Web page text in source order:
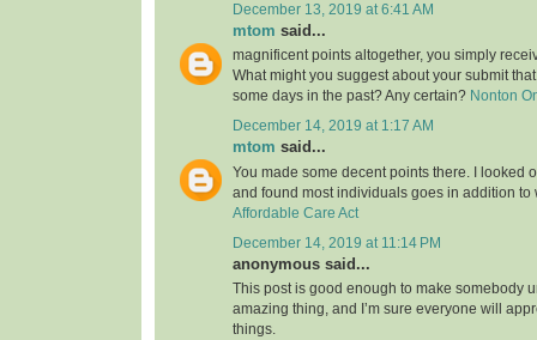
December 13, 2019 at 6:41 AM
mtom said...
magnificent points altogether, you simply
What might you suggest about your submit
some days in the past? Any certain? Nonton
December 14, 2019 at 1:17 AM
mtom said...
You made some decent points there. I looked
and found most individuals goes in addition to
Affordable Care Act
December 14, 2019 at 11:14 PM
anonymous said...
This post is good enough to make somebody
amazing thing, and I’m sure everyone will
things.